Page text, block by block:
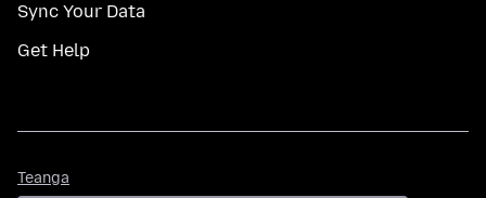
Sync Your Data
Get Help
Teanga